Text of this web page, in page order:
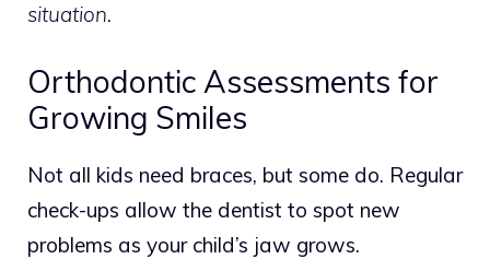
situation.
Orthodontic Assessments for
Growing Smiles
Not all kids need braces, but some do. Regular
check-ups allow the dentist to spot new
problems as your child’s jaw grows.